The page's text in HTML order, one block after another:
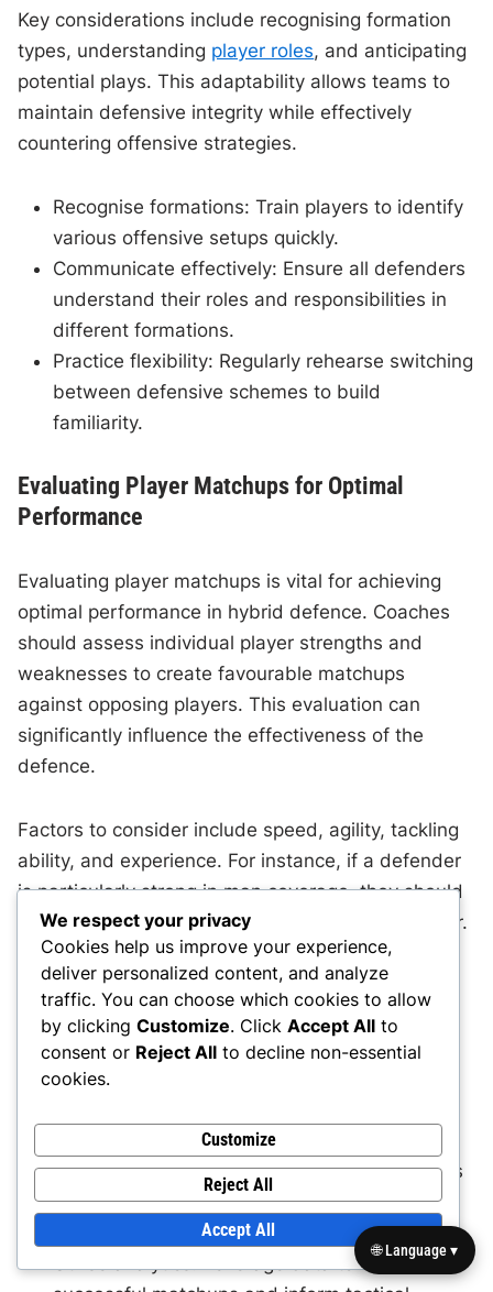
Key considerations include recognising formation
types, understanding player roles, and anticipating
potential plays. This adaptability allows teams to
maintain defensive integrity while effectively
countering offensive strategies.
Recognise formations: Train players to identify
various offensive setups quickly.
Communicate effectively: Ensure all defenders
understand their roles and responsibilities in
different formations.
Practice flexibility: Regularly rehearse switching
between defensive schemes to build
familiarity.
Evaluating Player Matchups for Optimal
Performance
Evaluating player matchups is vital for achieving
optimal performance in hybrid defence. Coaches
should assess individual player strengths and
weaknesses to create favourable matchups
against opposing players. This evaluation can
significantly influence the effectiveness of the
defence.
Factors to consider include speed, agility, tackling
ability, and experience. For instance, if a defender
is particularly strong in man coverage, they should
be assigned to guard the opponent’s best receiver.
Conversely, if a player struggles against physical
opponents, they may be better suited for zone
coverage.
Assess individual skills: Regularly evaluate
matchup decisions.
Consider physical attributes: Match defenders
with offensive players based on size, speed,
Utilise analytics: Leverage data to identify
We respect your privacy
Cookies help us improve your experience,
deliver personalized content, and analyze
traffic. You can choose which cookies to allow
by clicking Customize. Click Accept All to
consent or Reject All to decline non-essential
cookies.
Customize
Reject All
Accept All
🌐 Language ▾